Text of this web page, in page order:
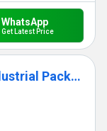
WhatsApp
Get Latest Price
50 Kg PP HDPE Woven Fabric Industrial Packaging Bag